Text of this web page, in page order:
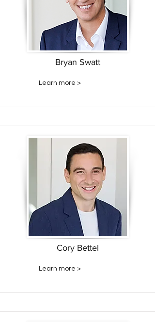
Bryan Swatt
Learn more >
Cory Bettel
Learn more >